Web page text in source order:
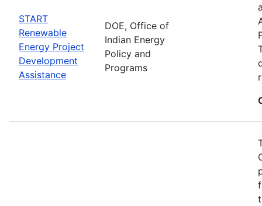
START
Renewable
Energy Project
Development
Assistance
DOE, Office of
Indian Energy
Policy and
Programs